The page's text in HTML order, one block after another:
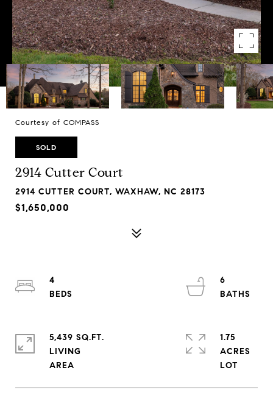
Courtesy of COMPASS
SOLD
2914 Cutter Court
2914 CUTTER COURT, WAXHAW, NC 28173
$1,650,000
4
6
5,439 SQ.FT.
LIVING
1.75
ACRES